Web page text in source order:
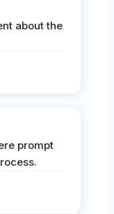
about the
prompt